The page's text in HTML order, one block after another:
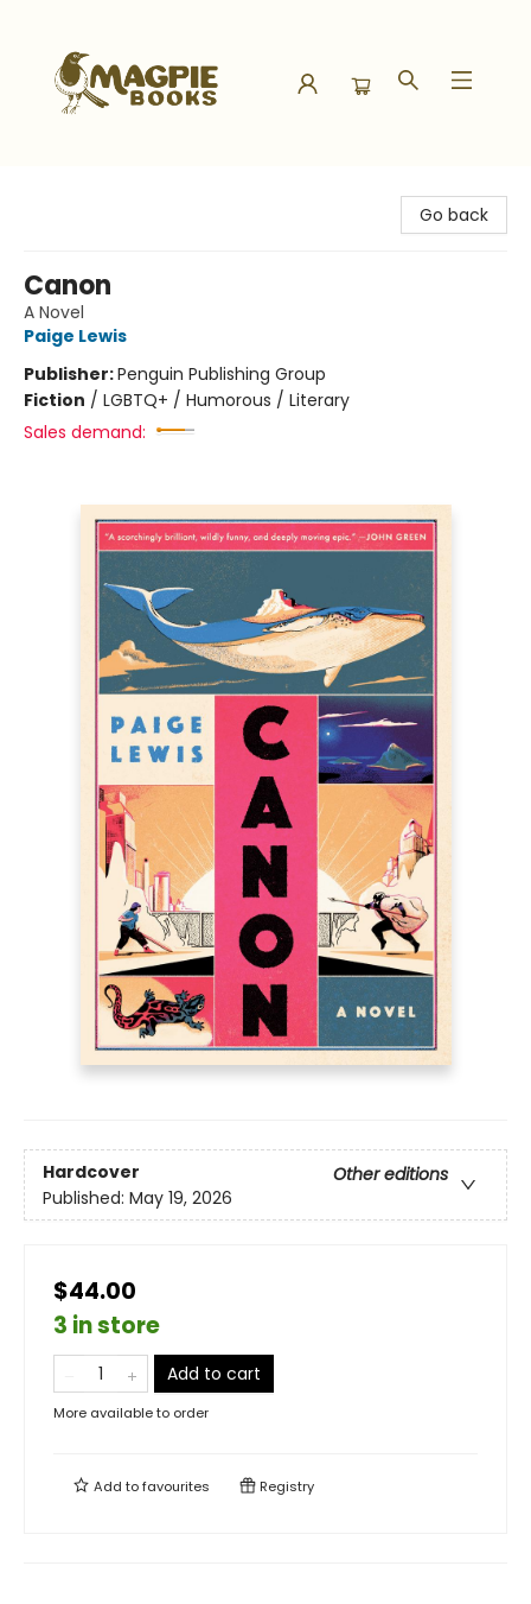
Go back
Canon
A Novel
Paige Lewis
Publisher:Penguin Publishing Group
Fiction / LGBTQ+ / Humorous / Literary
Sales demand:
Hardcover
Other editions
Published: May 19, 2026
$44.00
3 in store
Add to cart
More available to order
Add tofavourites Registry